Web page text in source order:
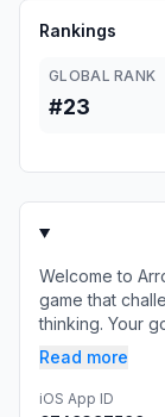
Rankings
GLOBAL RANK
#23
Welcome to
game that
thinking. Your
Read more
iOS App ID